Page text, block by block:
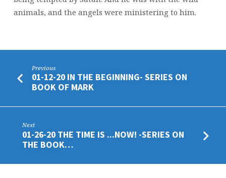
animals, and the angels were ministering to him.
Previous
01-12-20 IN THE BEGINNING- SERIES ON
BOOK OF MARK
Next
01-26-20 THE TIME IS ...NOW! -SERIES ON
THE BOOK…